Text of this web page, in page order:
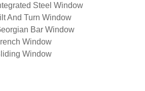
Steel Window
And Turn Window
Bar Window
Window
Window